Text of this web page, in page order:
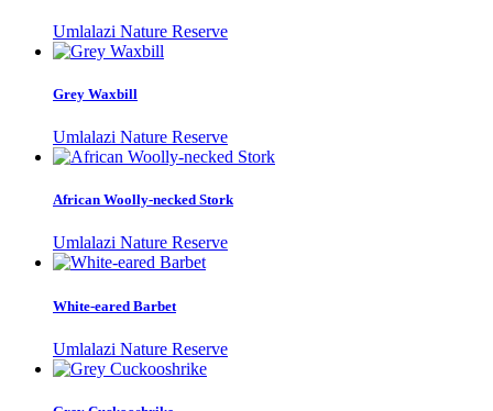
Umlalazi Nature Reserve
Grey Waxbill
Umlalazi Nature Reserve
African Woolly-necked Stork
Umlalazi Nature Reserve
White-eared Barbet
Umlalazi Nature Reserve